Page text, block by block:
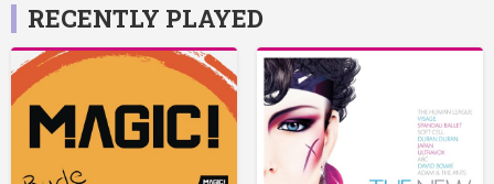
RECENTLY PLAYED